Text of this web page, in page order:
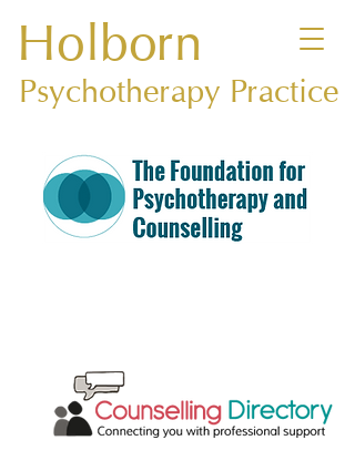
Holborn
Psychotherapy Practice